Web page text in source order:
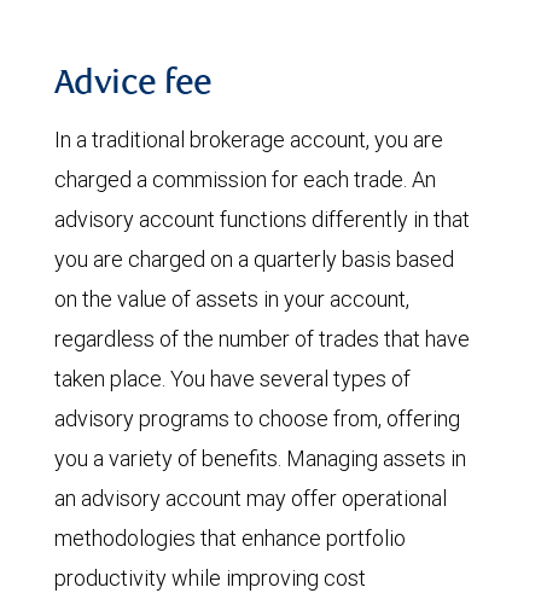
Advice fee
In a traditional brokerage account, you are
charged a commission for each trade. An
advisory account functions differently in that
you are charged on a quarterly basis based
on the value of assets in your account,
regardless of the number of trades that have
taken place. You have several types of
advisory programs to choose from, offering
you a variety of benefits. Managing assets in
an advisory account may offer operational
methodologies that enhance portfolio
productivity while improving cost